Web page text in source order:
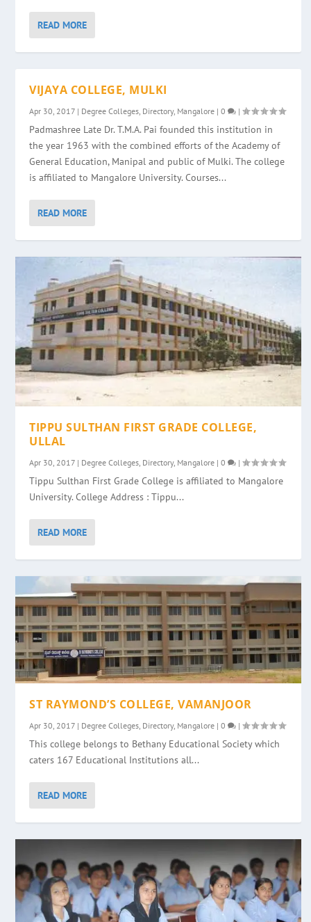
READ MORE
VIJAYA COLLEGE, MULKI
Apr 30, 2017 | Degree Colleges Directory, Mangalore |0 |
Padmashree Late Dr. T.M.A. Pai founded this institution in
the year 1963 with the combined efforts of the Academy of
General Education, Manipal and public of Mulki. The college
is affiliated to Mangalore University. Courses...
READ MORE
TIPPU SULTHAN FIRST GRADE COLLEGE,
ULLAL
Apr 30, 2017 | Degree Colleges, Directory, Mangalore |0 |
Tippu Sulthan First Grade College is affiliated to Mangalore
University. College Address : Tippu...
READ MORE
ST RAYMOND’S COLLEGE, VAMANJOOR
Apr 30, 2017 | Degree Colleges, Directory, Mangalore |0 |
This college belongs to Bethany Educational Society which
caters 167 Educational Institutions all...
READ MORE